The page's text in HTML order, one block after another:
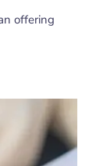
offering